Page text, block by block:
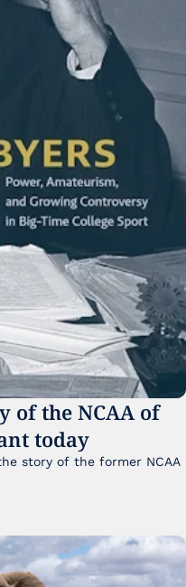
of the NCAA of
today
story of the former NCAA